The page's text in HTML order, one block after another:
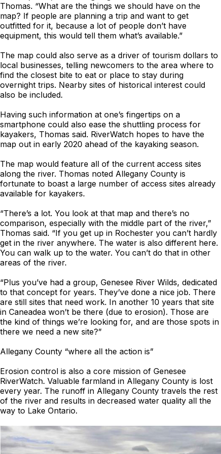
Thomas. “What are the things we should have on the
map? If people are planning a trip and want to get
outfitted for it, because a lot of people don’t have
equipment, this would tell them what’s available.”
The map could also serve as a driver of tourism dollars to
local businesses, telling newcomers to the area where to
find the closest bite to eat or place to stay during
overnight trips. Nearby sites of historical interest could
also be included.
Having such information at one’s fingertips on a
smartphone could also ease the shuttling process for
kayakers, Thomas said. RiverWatch hopes to have the
map out in early 2020 ahead of the kayaking season.
The map would feature all of the current access sites
along the river. Thomas noted Allegany County is
fortunate to boast a large number of access sites already
available for kayakers.
“There’s a lot. You look at that map and there’s no
comparison, especially with the middle part of the river,”
Thomas said. “If you get up in Rochester you can’t hardly
get in the river anywhere. The water is also different here.
You can walk up to the water. You can’t do that in other
areas of the river.
“Plus you’ve had a group, Genesee River Wilds, dedicated
to that concept for years. They’ve done a nice job. There
are still sites that need work. In another 10 years that site
in Caneadea won’t be there (due to erosion). Those are
the kind of things we’re looking for, and are those spots in
there we need a new site?”
Allegany County “where all the action is”
Erosion control is also a core mission of Genesee
RiverWatch. Valuable farmland in Allegany County is lost
every year. The runoff in Allegany County travels the rest
of the river and results in decreased water quality all the
way to Lake Ontario.